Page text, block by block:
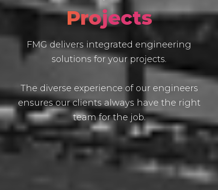
Projects
FMG delivers integrated engineering
solutions for your projects.
The diverse experience of our engineers
ensures our clients always have the right
team for the job.